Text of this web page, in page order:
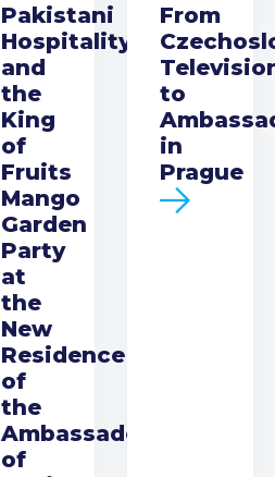
Pakistani
Hospitality
and
the
King
of
Fruits
Mango
Garden
Party
at
the
New
Residence
of
the
Ambassador
of
From
to
in
Prague